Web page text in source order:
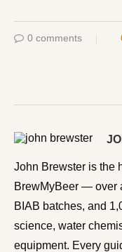
0 comments
John Brewster is the
BrewMyBeer — over
BIAB batches, and
science, water
equipment. Every